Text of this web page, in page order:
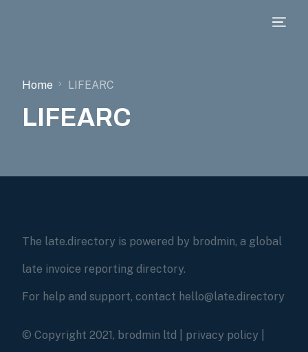
Home LIFEARC
LIFEARC
The late.directory is powered by brodmin, a global
late invoice reporting directory.
For help and support, contact hello@late.directory
© Copyright 2021, brodmin ltd | privacy policy